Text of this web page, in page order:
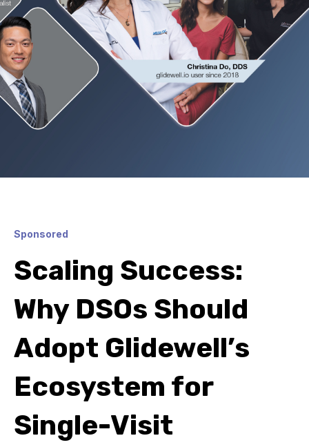
Sponsored
Scaling Success:
Why DSOs Should
Adopt Glidewell’s
Ecosystem for
Single-Visit